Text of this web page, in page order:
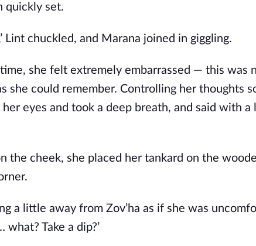
quickly set.
Lint chuckled, and Marana joined in giggling.
she felt extremely embarrassed — this was
she could remember. Controlling her thoughts
eyes and took a deep breath, and said with a
the cheek, she placed her tankard on the
a little away from Zov’ha as if she was
Take a dip?’